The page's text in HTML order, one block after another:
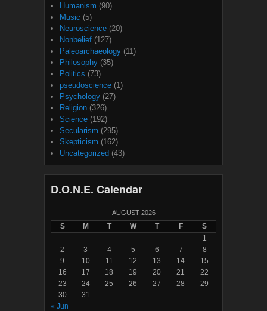
Humanism (90)
Music (5)
Neuroscience (20)
Nonbelief (127)
Paleoarchaeology (11)
Philosophy (35)
Politics (73)
pseudoscience (1)
Psychology (27)
Religion (326)
Science (192)
Secularism (295)
Skepticism (162)
Uncategorized (43)
D.O.N.E. Calendar
AUGUST 2026
S M T W T F
S
1
2
3 4 5 6 7
8
9
10 11 12 13 14
15
16
17 18 19 20 21
22
23
24 25 26 27 28
29
30
31
« Jun